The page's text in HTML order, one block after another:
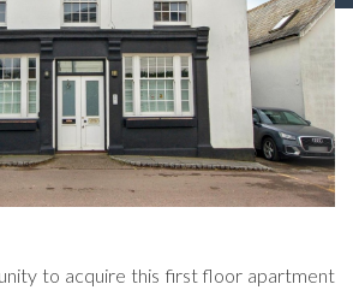
to acquire this first floor apartment